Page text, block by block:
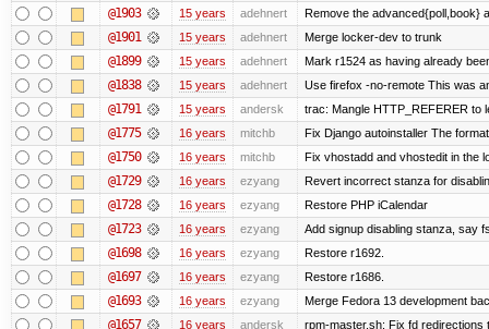
@1903 15 years adehnert Remove the advanced{poll,book}
@1901 15 years adehnert Merge locker-dev to trunk
@1899 15 years adehnert Mark r1524 as having already
@1838 15 years adehnert Use firefox -no-remote This was
@1791 15 years andersk trac: Mangle HTTP_REFERER to
@1775 16 years mitchb Fix Django autoinstaller The
@1750 16 years mitchb Fix vhostadd and vhostedit in the
@1729 16 years ezyang Revert incorrect stanza for
@1728 16 years ezyang Restore PHP iCalendar
@1723 16 years ezyang Add signup disabling stanza, say
@1698 16 years ezyang Restore r1692.
@1697 16 years ezyang Restore r1686.
@1693 16 years ezyang Merge Fedora 13 development
@1657 16 years andersk rpm-master.sh: Fix fd redirections